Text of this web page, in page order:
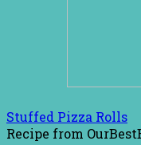
Stuffed Pizza Rolls
Recipe from